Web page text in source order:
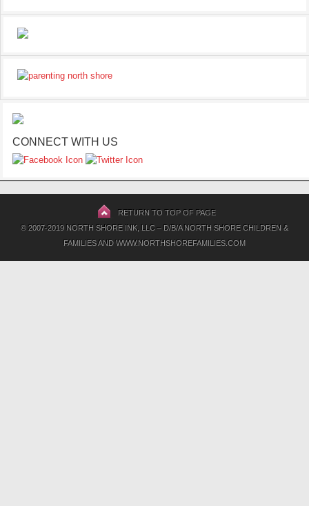
CONNECT WITH US
RETURN TO TOP OF PAGE
© 2007-2019 NORTH SHORE INK, LLC – D/B/A NORTH SHORE CHILDREN &
FAMILIES AND WWW.NORTHSHOREFAMILIES.COM